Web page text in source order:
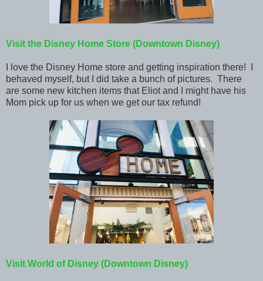
Visit the Disney Home Store (Downtown Disney)
I love the Disney Home store and getting inspiration there! I
behaved myself, but I did take a bunch of pictures. There
are some new kitchen items that Eliot and I might have his
Mom pick up for us when we get our tax refund!
Visit World of Disney (Downtown Disney)